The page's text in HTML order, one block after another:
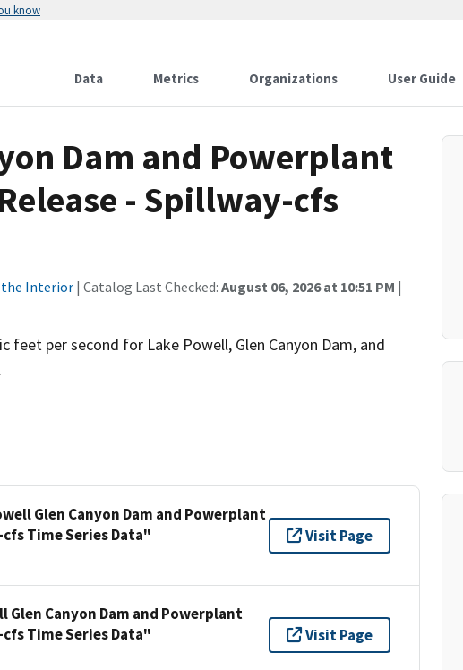
know
Data Metrics Organizations User Guide
Dam and Powerplant
- Spillway-cfs
Interior | Catalog Last Checked: August 06, 2026 at 10:51 PM |
feet per second for Lake Powell, Glen Canyon Dam, and
Glen Canyon Dam and Powerplant
Time Series Data"
Visit Page
Glen Canyon Dam and Powerplant
Time Series Data"
Visit Page